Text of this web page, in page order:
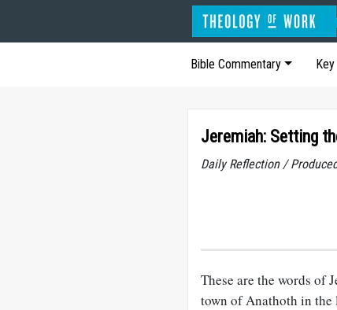
Bible Commentary
Jeremiah: Setting
Daily Reflection /
These are the words of
town of Anathoth in the